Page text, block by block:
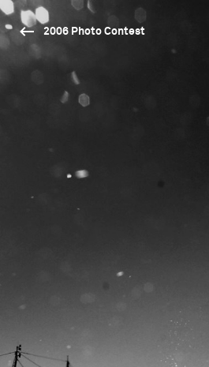
2006 Photo Contest